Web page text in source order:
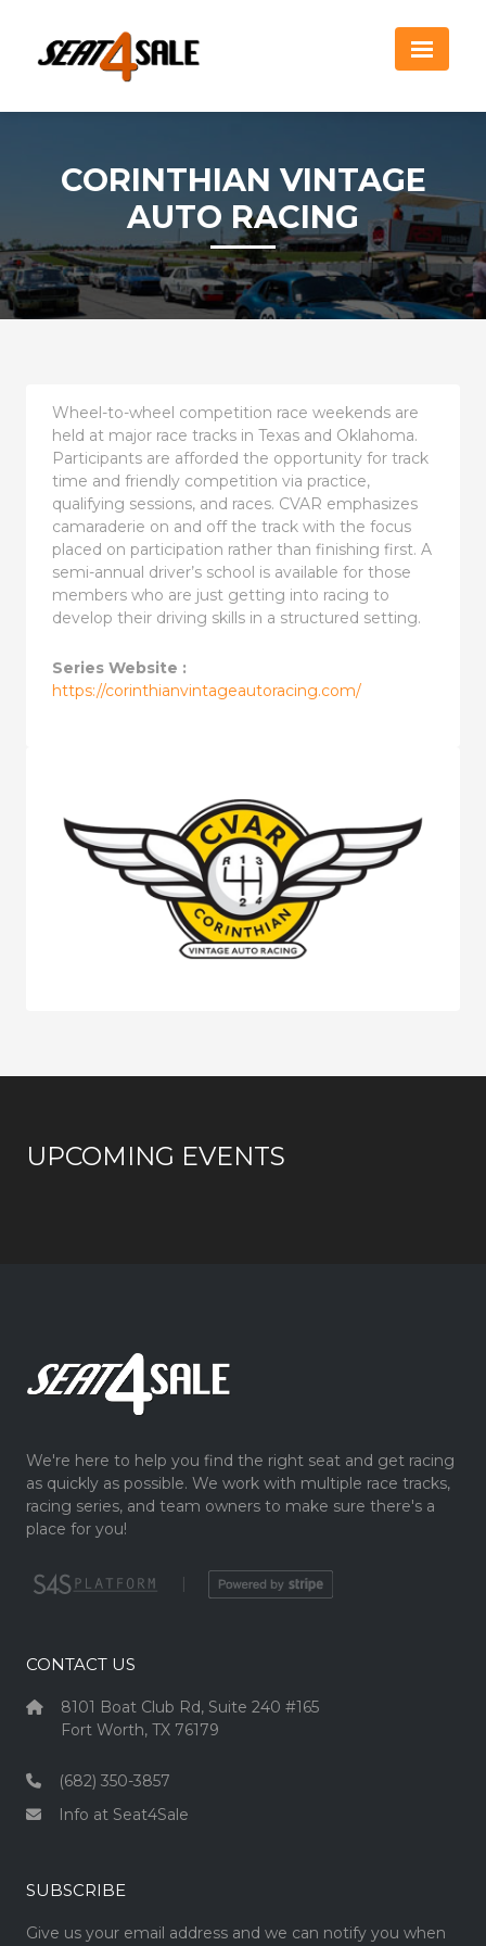
CORINTHIAN VINTAGE
AUTO RACING
Wheel-to-wheel competition race weekends are
held at major race tracks in Texas and Oklahoma.
Participants are afforded the opportunity for track
time and friendly competition via practice,
qualifying sessions, and races. CVAR emphasizes
camaraderie on and off the track with the focus
placed on participation rather than finishing first. A
semi-annual driver’s school is available for those
members who are just getting into racing to
develop their driving skills in a structured setting.
Series Website :
https://corinthianvintageautoracing.com/
UPCOMING EVENTS
We're here to help you find the right seat and get racing
as quickly as possible. We work with multiple race tracks,
racing series, and team owners to make sure there's a
place for you!
|
CONTACT US
8101 Boat Club Rd, Suite 240 #165
Fort Worth, TX 76179
(682) 350-3857
Info at Seat4Sale
SUBSCRIBE
Give us your email address and we can notify you when